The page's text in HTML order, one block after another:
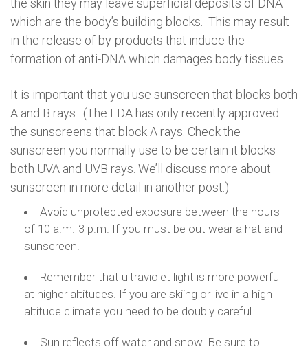
which are the body’s building blocks. This may result
in the release of by-products that induce the
formation of anti-DNA which damages body tissues.
It is important that you use sunscreen that blocks both
A and B rays. (The FDA has only recently approved
the sunscreens that block A rays. Check the
sunscreen you normally use to be certain it blocks
both UVA and UVB rays. We’ll discuss more about
sunscreen in more detail in another post.)
Avoid unprotected exposure between the hours
of 10 a.m.-3 p.m. If you must be out wear a hat and
sunscreen.
Remember that ultraviolet light is more powerful
at higher altitudes. If you are skiing or live in a high
altitude climate you need to be doubly careful.
Sun reflects off water and snow. Be sure to